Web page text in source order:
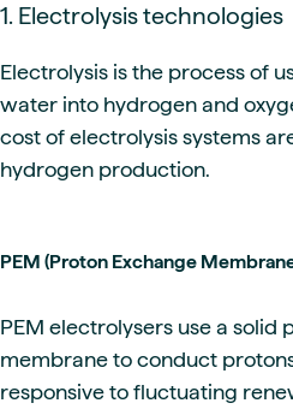
1. Electrolysis technologies
Electrolysis is the process of
water into hydrogen and
cost of electrolysis systems
hydrogen production.
PEM (Proton Exchange
PEM electrolysers use a solid
membrane to conduct
responsive to fluctuating